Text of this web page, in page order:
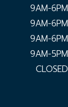
9AM-6PM
9AM-6PM
9AM-6PM
9AM-5PM
CLOSED